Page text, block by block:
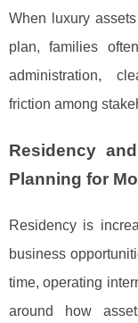
When luxury
plan, families
administration,
friction among
Residency
Planning for
Residency is
business
time, operating
around how